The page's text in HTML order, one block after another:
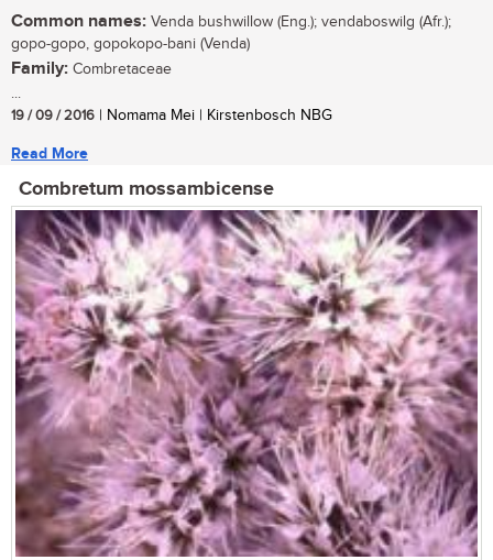
Common names: Venda bushwillow (Eng.); vendaboswilg (Afr.);
gopo-gopo, gopokopo-bani (Venda)
Family: Combretaceae
...
19 / 09 / 2016 | Nomama Mei | Kirstenbosch NBG
Read More
Combretum mossambicense